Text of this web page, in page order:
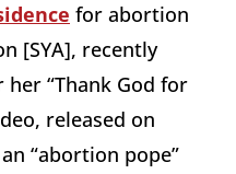
for abortion
[SYA], recently
her “Thank God for
released on
“abortion pope”